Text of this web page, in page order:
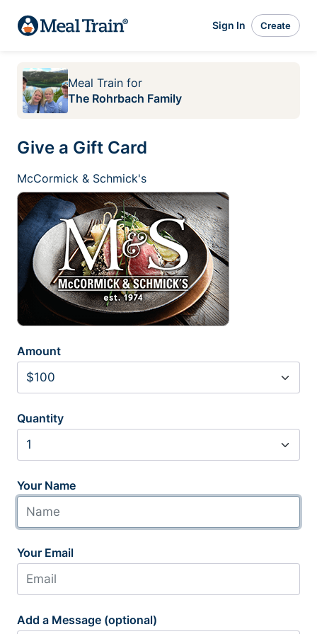
Sign In Create
Meal Train for
The Rohrbach Family
Give a Gift Card
McCormick & Schmick's
Amount
Quantity
Your Name
Your Email
Add a Message (optional)